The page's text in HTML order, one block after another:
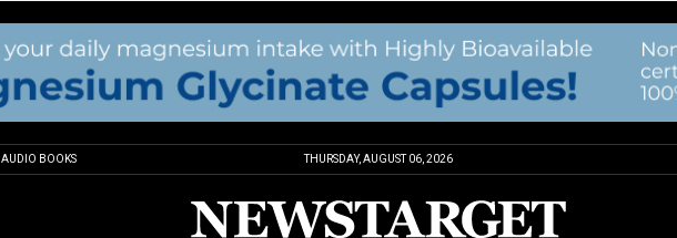
AUDIO BOOKS THURSDAY, AUGUST 06, 2026